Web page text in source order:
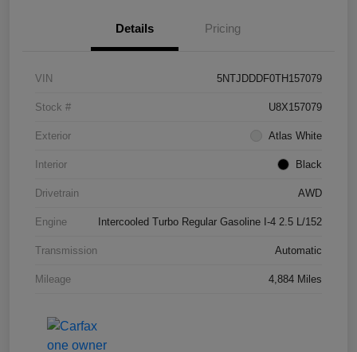
Details Pricing
VIN 5NTJDDDF0TH157079
Stock # U8X157079
Exterior Atlas White
Interior Black
Drivetrain AWD
Engine Intercooled Turbo Regular Gasoline I-4 2.5 L/152
Transmission Automatic
Mileage 4,884 Miles